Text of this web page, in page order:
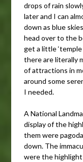
drops of rain
later and I can
down as blue
head over to the
get a little
there are literally
of attractions in
around some
I needed.
A National
display of the
them were
down. The
were the highlight